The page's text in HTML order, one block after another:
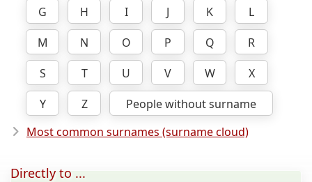
G
H I J K
L
M
N O P Q
R
S
T U V W
X
Y
Z
People without surname
Most common surnames (surname cloud)
Directly to ...